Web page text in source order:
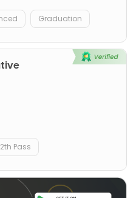
Graduation
Pass